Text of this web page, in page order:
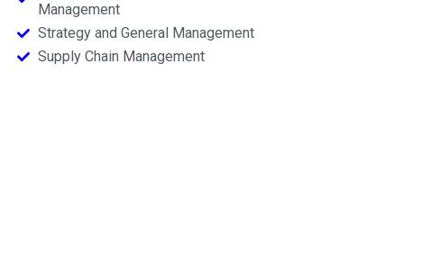
Management
Strategy and General Management
Supply Chain Management